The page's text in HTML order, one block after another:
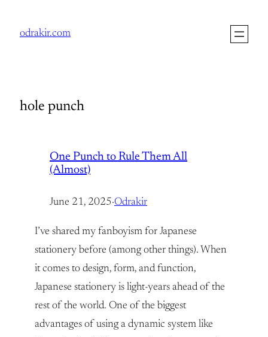
odrakir.com
hole punch
One Punch to Rule Them All
(Almost)
June 21, 2025·Odrakir
I’ve shared my fanboyism for Japanese
stationery before (among other things). When
it comes to design, form, and function,
Japanese stationery is light-years ahead of the
rest of the world. One of the biggest
advantages of using a dynamic system like